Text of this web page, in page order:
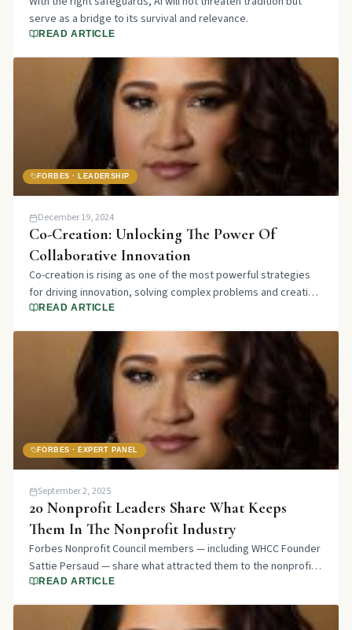
serve as a bridge to its survival and relevance.
READ ARTICLE
FORBES · LEADERSHIP
December 19, 2024
Co-Creation: Unlocking The Power Of
Collaborative Innovation
Co-creation is rising as one of the most powerful strategies
for driving innovation, solving complex problems and creating
shared value.
READ ARTICLE
FORBES · EXPERT PANEL
September 2, 2025
20 Nonprofit Leaders Share What Keeps
Them In The Nonprofit Industry
Forbes Nonprofit Council members — including WHCC Founder
Sattie Persaud — share what attracted them to the nonprofit
sector and what keeps them there years later.
READ ARTICLE